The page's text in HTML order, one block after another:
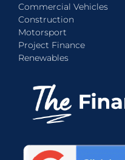
Commercial Vehicles
Construction
Motorsport
Project Finance
Renewables